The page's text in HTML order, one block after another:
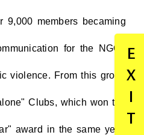
E
X
I
T
9,000 members becaming
for the NGOs
violence. From this group
Clubs, which won the
award in the same year.